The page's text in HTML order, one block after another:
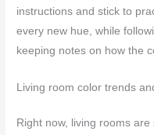
instructions and stick to
every new hue, while
keeping notes on how the
Living room color trends
Right now, living rooms